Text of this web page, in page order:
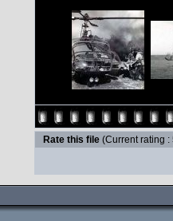
Rate this file (Current rating :